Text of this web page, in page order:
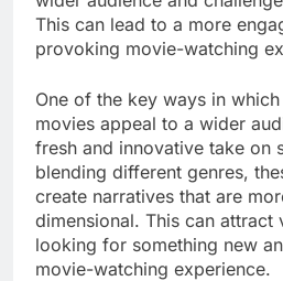
This can lead to a more
provoking movie-watching
One of the key ways in
movies appeal to a wider
fresh and innovative take on
blending different genres,
create narratives that are
dimensional. This can attract
looking for something new
movie-watching experience.